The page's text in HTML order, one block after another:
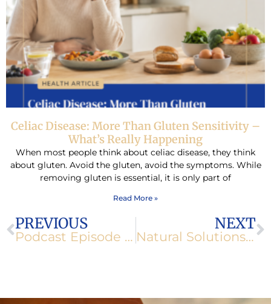
Celiac Disease: More Than Gluten Sensitivity –
What’s Really Happening
When most people think about celiac disease, they think
about gluten. Avoid the gluten, avoid the symptoms. While
removing gluten is essential, it is only part of
Read More »
Prev
PREVIOUS
Podcast Episode 172: Healthspan vs. Lifespan: Shifting Your Goals
NEXT
Natural Solutions for Insomnia and Restless Nights